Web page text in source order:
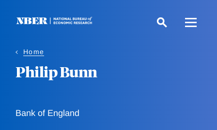
Home
Philip Bunn
Bank of England